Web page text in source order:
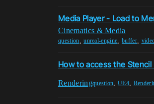
Media Player - Load to
Cinematics & Media
question ,unreal-engine ,buffer,
How to access the
Renderingquestion,UE4,